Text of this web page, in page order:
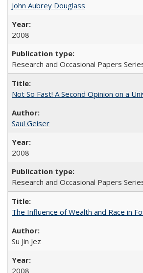
John Aubrey Douglass
2008
Research and Occasional Papers
Not So Fast! A Second Opinion on a
Saul Geiser
2008
Research and Occasional Papers
The Influence of Wealth and Race in
Su Jin Jez
2008